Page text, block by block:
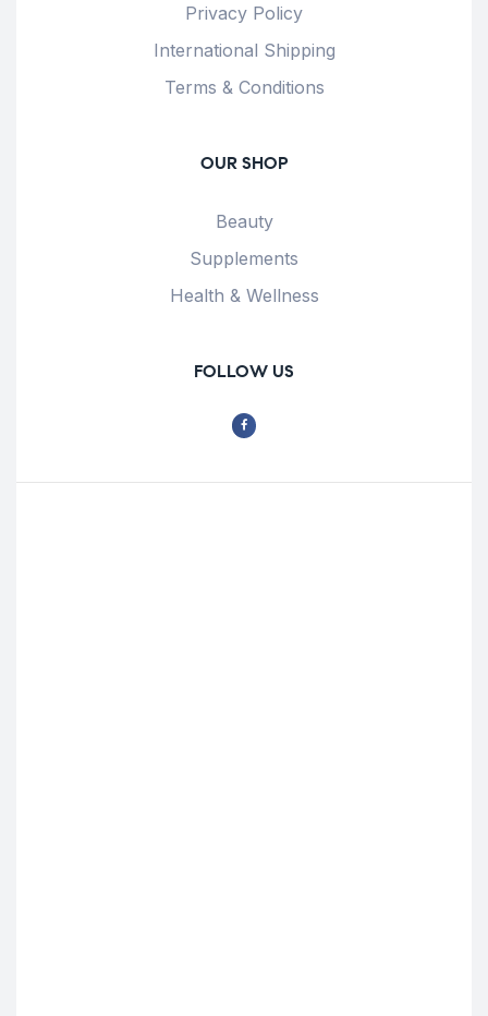
Privacy Policy
International Shipping
Terms & Conditions
OUR SHOP
Beauty
Supplements
Health & Wellness
FOLLOW US